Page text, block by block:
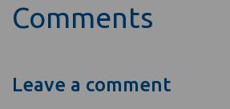
Comments
Leave a comment